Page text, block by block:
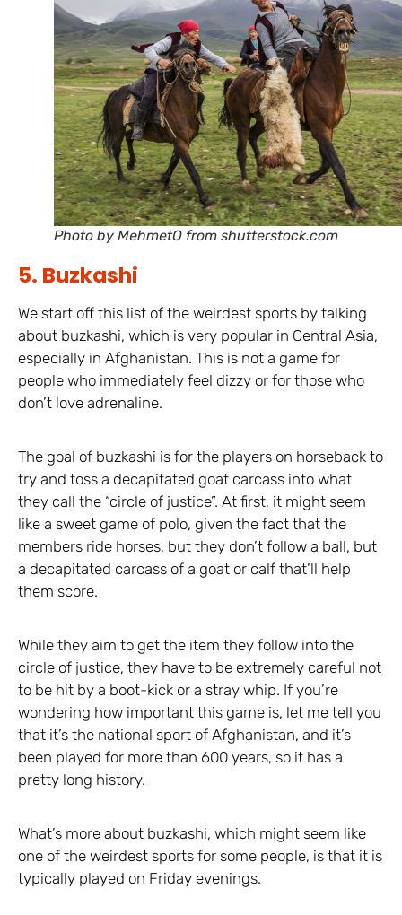
Photo by MehmetO from shutterstock.com
5. Buzkashi
We start off this list of the weirdest sports by talking
about buzkashi, which is very popular in Central Asia,
especially in Afghanistan. This is not a game for
people who immediately feel dizzy or for those who
don’t love adrenaline.
The goal of buzkashi is for the players on horseback to
try and toss a decapitated goat carcass into what
they call the “circle of justice”. At first, it might seem
like a sweet game of polo, given the fact that the
members ride horses, but they don’t follow a ball, but
a decapitated carcass of a goat or calf that’ll help
them score.
While they aim to get the item they follow into the
circle of justice, they have to be extremely careful not
to be hit by a boot-kick or a stray whip. If you’re
wondering how important this game is, let me tell you
that it’s the national sport of Afghanistan, and it’s
been played for more than 600 years, so it has a
pretty long history.
What’s more about buzkashi, which might seem like
one of the weirdest sports for some people, is that it is
typically played on Friday evenings.